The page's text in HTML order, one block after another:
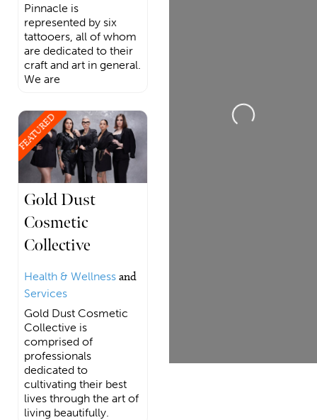
Pinnacle is
represented by six
tattooers, all of whom
are dedicated to their
craft and art in general.
We are
FEATURED
Gold Dust
Cosmetic
Collective
Health & Wellness and
Services
Gold Dust Cosmetic
Collective is
comprised of
professionals
dedicated to
cultivating their best
lives through the art of
living beautifully.
Loading...